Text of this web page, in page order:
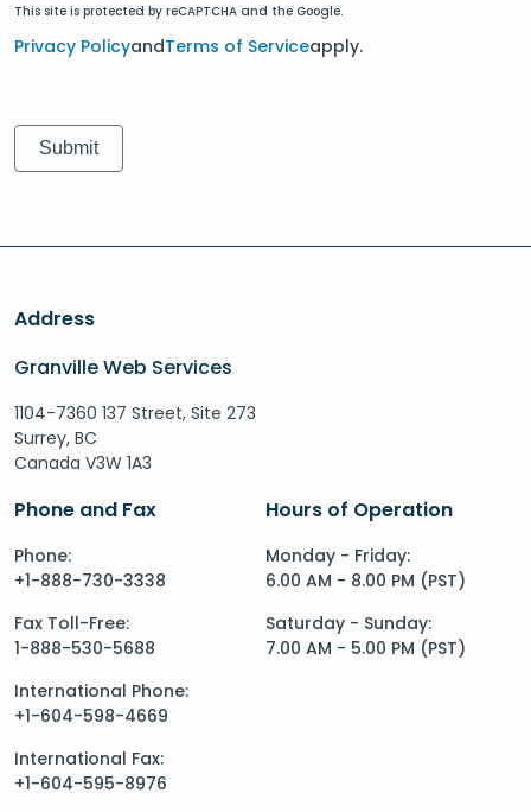
This site is protected by reCAPTCHA and the Google.
Privacy PolicyandTerms of Serviceapply.
Address
Granville Web Services
1104-7360 137 Street, Site 273
Surrey, BC
Canada V3W 1A3
Phone and Fax
Phone:
+1-888-730-3338
Fax Toll-Free:
1-888-530-5688
International Phone:
+1-604-598-4669
International Fax:
+1-604-595-8976
Hours of Operation
Monday - Friday:
6.00 AM - 8.00 PM (PST)
Saturday - Sunday:
7.00 AM - 5.00 PM (PST)